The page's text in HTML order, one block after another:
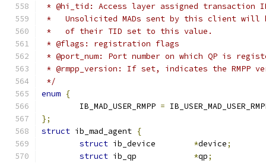
* @hi_tid: Access layer assigned
*   Unsolicited MADs sent by this client will
*   of their TID set to this value.
* @flags: registration flags
* @port_num: Port number on which QP is
* @rmpp_version: If set, indicates the RMPP
*/
enum {
	IB_MAD_USER_RMPP
=
};
struct ib_mad_agent {
struct
*device;
struct
*qp;